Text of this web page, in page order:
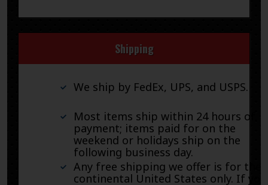
Shipping
We ship by FedEx, UPS, and USPS.
Most items ship within 24 hours of
payment; items paid for on the
weekend or holidays ship on the
following business day.
Any free shipping we offer is for the
continental United States only. If you